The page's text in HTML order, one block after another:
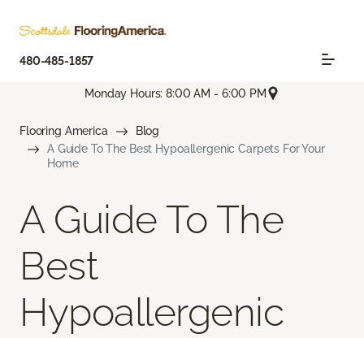
480-485-1857
Monday Hours: 8:00 AM - 6:00 PM
Flooring America
Blog
A Guide To The Best Hypoallergenic Carpets For Your
Home
A Guide To The
Best
Hypoallergenic